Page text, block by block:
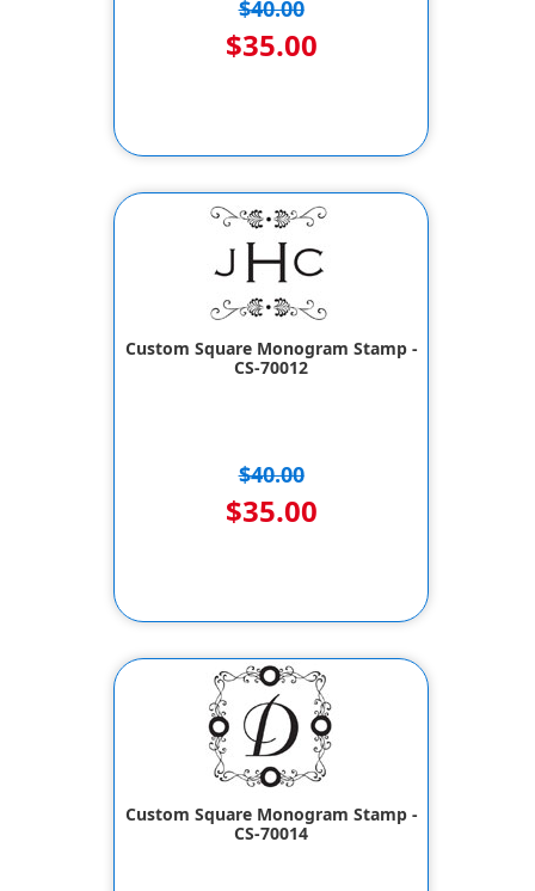
$40.00
$35.00
Custom Square Monogram Stamp -
CS-70012
$40.00
$35.00
Custom Square Monogram Stamp -
CS-70014